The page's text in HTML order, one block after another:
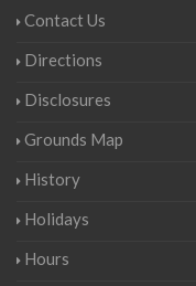
Contact Us
Directions
Disclosures
Grounds Map
History
Holidays
Hours